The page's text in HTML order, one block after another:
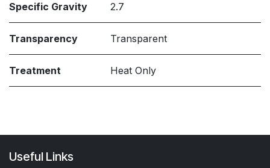
Specific Gravity 2.7
Transparency Transparent
Treatment Heat Only
Useful Links